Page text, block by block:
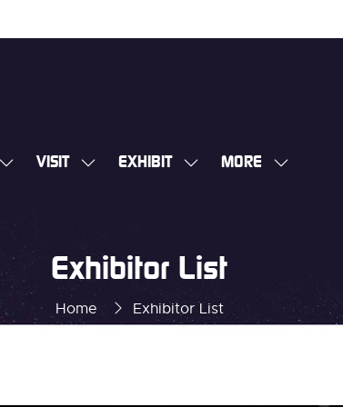
SHOW
FOR:
WHAT'S
ON
VISIT
SHOW
EXHIBIT
SHOW
MORE
SHOW
Home Exhibitor List
Exhibitor List